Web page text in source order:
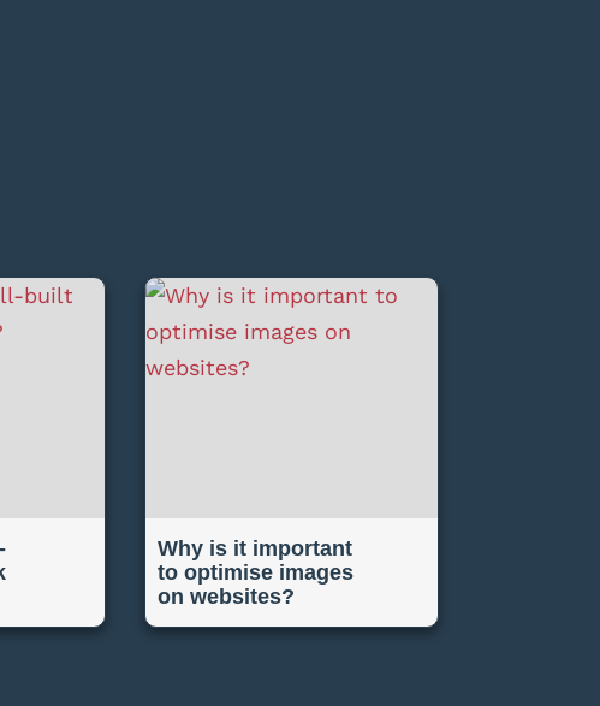
Why is it important
to optimise images
on websites?